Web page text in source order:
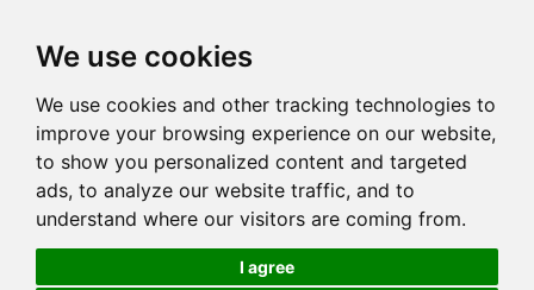
We use cookies
We use cookies and other tracking technologies to
improve your browsing experience on our website,
to show you personalized content and targeted
ads, to analyze our website traffic, and to
understand where our visitors are coming from.
I agree